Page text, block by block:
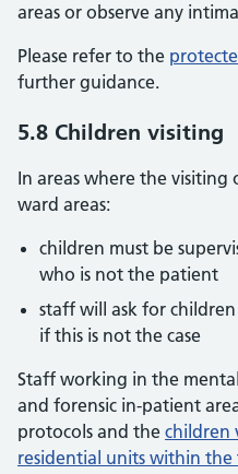
areas or observe any
Please refer to the
further guidance.
5.8 Children visiting
In areas where the
ward areas:
children must be
who is not the patient
staff will ask for
if this is not the case
Staff working in the
and forensic in-patient
protocols and the children
residential units within the